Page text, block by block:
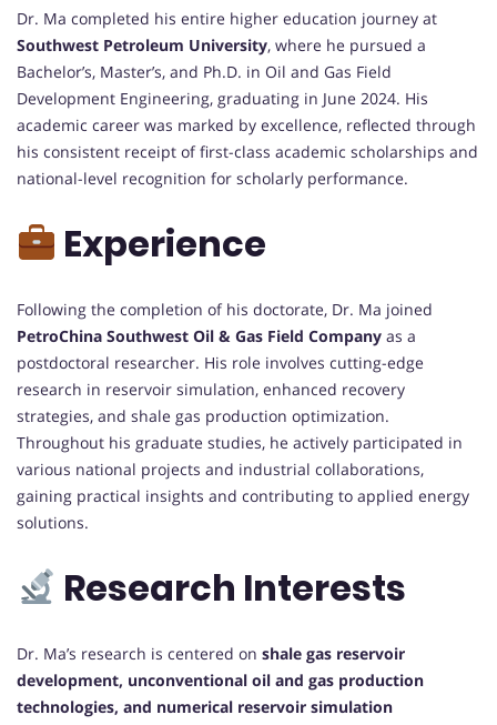
Dr. Ma completed his entire higher education journey at
Southwest Petroleum University, where he pursued a
Bachelor’s, Master’s, and Ph.D. in Oil and Gas Field
Development Engineering, graduating in June 2024. His
academic career was marked by excellence, reflected through
his consistent receipt of first-class academic scholarships and
national-level recognition for scholarly performance.
Experience
Following the completion of his doctorate, Dr. Ma joined
PetroChina Southwest Oil & Gas Field Company as a
postdoctoral researcher. His role involves cutting-edge
research in reservoir simulation, enhanced recovery
strategies, and shale gas production optimization.
Throughout his graduate studies, he actively participated in
various national projects and industrial collaborations,
gaining practical insights and contributing to applied energy
solutions.
Research Interests
Dr. Ma’s research is centered on shale gas reservoir
development, unconventional oil and gas production
technologies, and numerical reservoir simulation